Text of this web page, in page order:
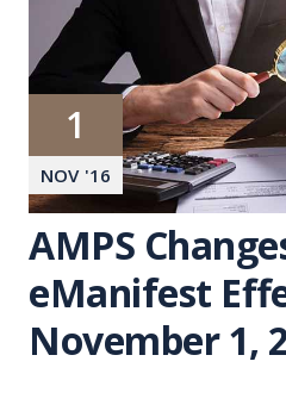
1
NOV '16
AMPS
eManifest
November 1,